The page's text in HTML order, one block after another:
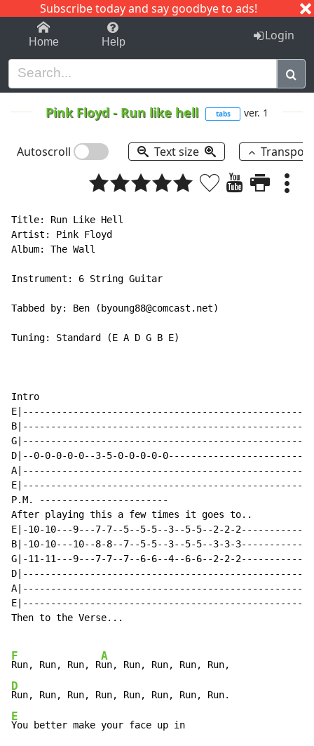
Subscribe today and say goodbye to ads!
1-9 C I J
Home Help Login
Pink Floyd - Run like hell tabs ver. 1
Autoscroll Text size
Title: Run Like Hell
Artist: Pink Floyd
Album: The Wall
Instrument: 6 String Guitar
Tabbed by: Ben (byoung88@comcast.net)
Tuning: Standard (E A D G B E)
Intro
D|--0-0-0-0-0--3-5-0-0-0-0-
P.M. -----------------------
After playing this a few times it goes to..
E|-10-10---9---7-7--5--5-5--3--5-5--2-2-
B|-10-10---10--8-8--7--5-5--3--5-5--3-3-
G|-11-11---9---7-7--7--6-6--4--6-6--2-2-
Then to the Verse...
F
Run, Run, Run, R
A
D
E
You better make your face up in